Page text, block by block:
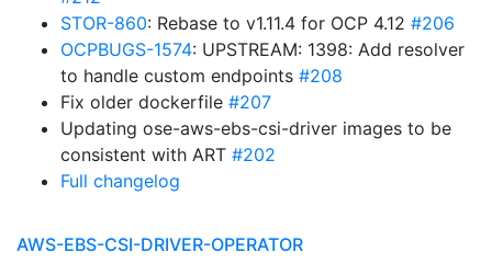
STOR-860: Rebase to v1.11.4 for OCP 4.12 #206
OCPBUGS-1574: UPSTREAM: 1398: Add resolver
to handle custom endpoints #208
Fix older dockerfile #207
Updating ose-aws-ebs-csi-driver images to be
consistent with ART #202
Full changelog
AWS-EBS-CSI-DRIVER-OPERATOR